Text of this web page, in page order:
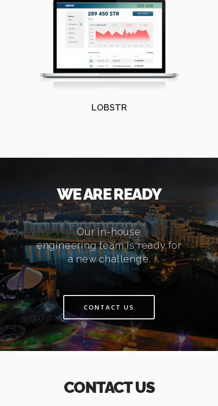
LOBSTR
WE ARE READY
Our in-house
engineering team is ready for
a new challenge.
CONTACT US
CONTACT US